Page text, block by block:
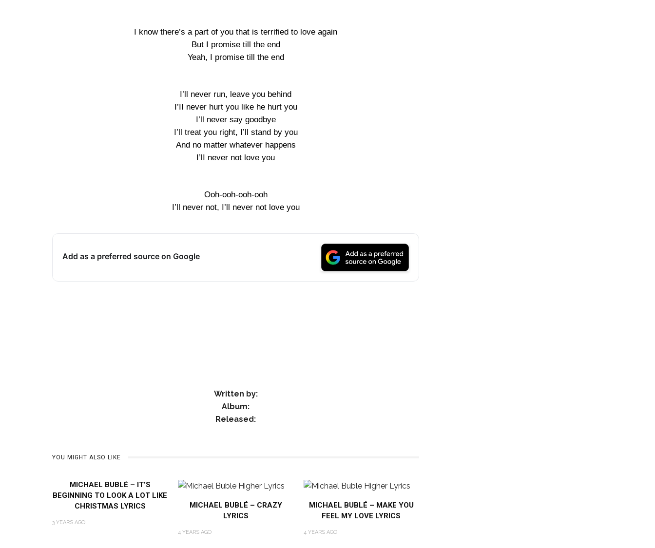
I know there’s a part of you that is terrified to love again
But I promise till the end
Yeah, I promise till the end
I’ll never run, leave you behind
I’II never hurt you like he hurt you
I’ll never say goodbye
I’ll treat you right, I’ll stand by you
And no matter whatever happens
I’lI never not love you
Ooh-ooh-ooh-ooh
I’ll never not, I’ll never not love you
Add as a preferred source on Google
Written by:
Album:
Released:
YOU MIGHT ALSO LIKE
MICHAEL BUBLÉ – IT’S
BEGINNING TO LOOK A LOT LIKE
CHRISTMAS LYRICS
3 YEARS AGO
MICHAEL BUBLÉ – CRAZY
LYRICS
4 YEARS AGO
MICHAEL BUBLÉ – MAKE YOU
FEEL MY LOVE LYRICS
4 YEARS AGO